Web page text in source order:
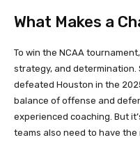
What Makes a
To win the NCAA
strategy, and determination.
defeated Houston in the
balance of offense and
experienced coaching. But
teams also need to have